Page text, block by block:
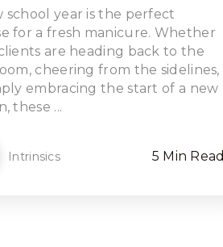
school year is the perfect
for a fresh manicure. Whether
are heading back to the
cheering from the sidelines,
embracing the start of a new
these ...
Intrinsics 5 Min Read